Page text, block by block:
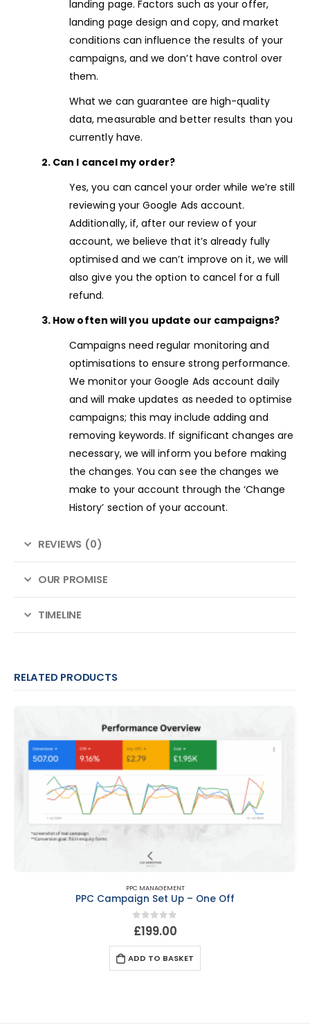
landing page. Factors such as your offer,
landing page design and copy, and market
conditions can influence the results of your
campaigns, and we don’t have control over
them.
What we can guarantee are high-quality
data, measurable and better results than you
currently have.
2. Can I cancel my order?
Yes, you can cancel your order while we’re still
reviewing your Google Ads account.
Additionally, if, after our review of your
account, we believe that it’s already fully
optimised and we can’t improve on it, we will
also give you the option to cancel for a full
refund.
3. How often will you update our campaigns?
Campaigns need regular monitoring and
optimisations to ensure strong performance.
We monitor your Google Ads account daily
and will make updates as needed to optimise
campaigns; this may include adding and
removing keywords. If significant changes are
necessary, we will inform you before making
the changes. You can see the changes we
make to your account through the ‘Change
History’ section of your account.
REVIEWS (0)
OUR PROMISE
TIMELINE
RELATED PRODUCTS
PPC MANAGEMENT
PPC Campaign Set Up – One Off
0out of 5
£199.00
ADD TO BASKET